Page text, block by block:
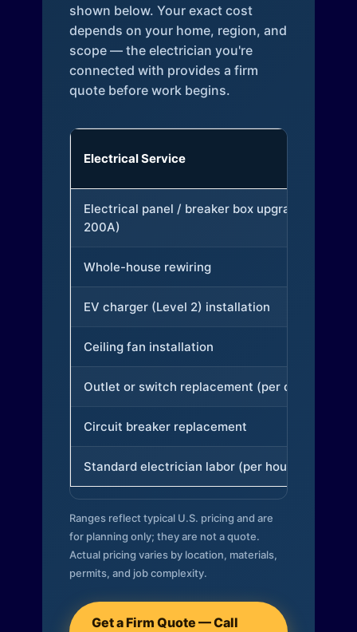
shown below. Your exact cost
depends on your home, region, and
scope — the electrician you're
connected with provides a firm
quote before work begins.
Electrical Service
Electrical panel / breaker box upgrade (to
200A)
Whole-house rewiring
EV charger (Level 2) installation
Ceiling fan installation
Outlet or switch replacement (per device)
Circuit breaker replacement
Standard electrician labor (per hour)
Ranges reflect typical U.S. pricing and are
for planning only; they are not a quote.
Actual pricing varies by location, materials,
permits, and job complexity.
Get a Firm Quote — Call